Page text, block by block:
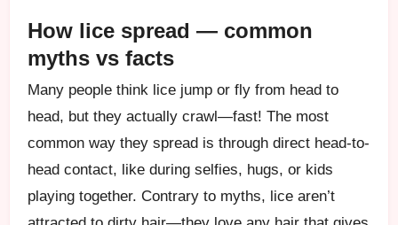
How lice spread — common
myths vs facts
Many people think lice jump or fly from head to
head, but they actually crawl—fast! The most
common way they spread is through direct head-to-
head contact, like during selfies, hugs, or kids
playing together. Contrary to myths, lice aren’t